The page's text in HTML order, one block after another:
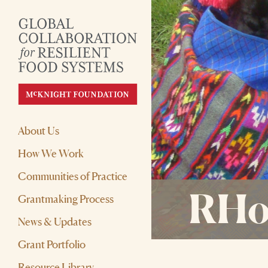
About Us
How We Work
Communities of Practice
Grantmaking Process
News & Updates
Grant Portfolio